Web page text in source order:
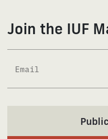
Join the IUF